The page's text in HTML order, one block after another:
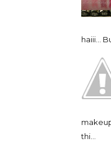
haiii...
thi...